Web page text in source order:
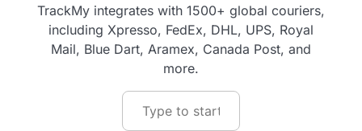
TrackMy integrates with 1500+ global couriers,
including Xpresso, FedEx, DHL, UPS, Royal
Mail, Blue Dart, Aramex, Canada Post, and
more.